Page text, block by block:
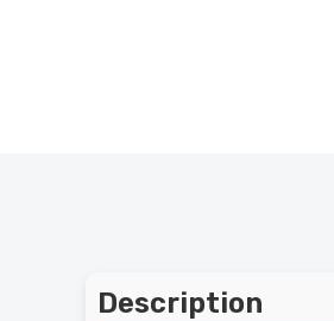
Description